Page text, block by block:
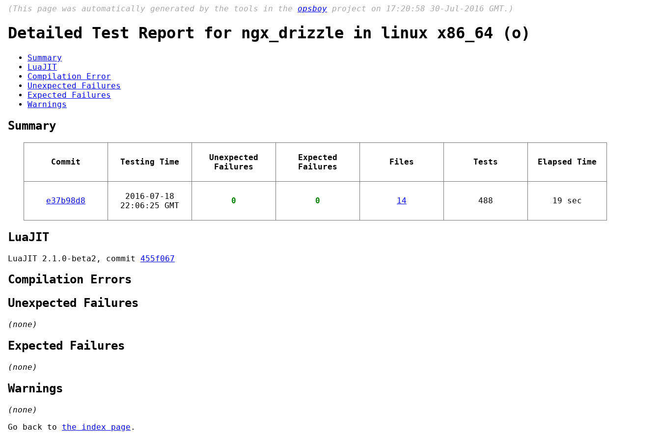
(This page was automatically generated by the tools in the opsboy project on 17:20:58 30-Jul-2016 GMT.)
Detailed Test Report for ngx_drizzle in linux x86_64 (o)
Summary
LuaJIT
Compilation Error
Unexpected Failures
Expected Failures
Warnings
Summary
Commit Testing Time
Unexpected
Failures
Expected
Failures
Files Tests Elapsed Time
e37b98d8
2016-07-18
22:06:25 GMT
0 0 14 488 19 sec
LuaJIT
LuaJIT 2.1.0-beta2, commit 455f067
Compilation Errors
Unexpected Failures
(none)
Expected Failures
(none)
Warnings
(none)
Go back to the index page .